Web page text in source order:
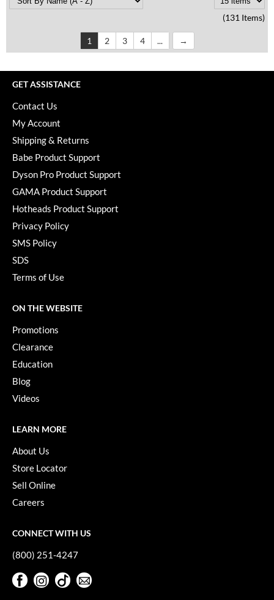
(131 Items)
1 2 3 4 ...
GET ASSISTANCE
Contact Us
My Account
Shipping & Returns
Babe Product Support
Dyson Pro Product Support
GAMA Product Support
Hotheads Product Support
Privacy Policy
SMS Policy
SDS
Terms of Use
ON THE WEBSITE
Promotions
Clearance
Education
Blog
Videos
LEARN MORE
About Us
Store Locator
Sell Online
Careers
CONNECT WITH US
(800) 251-4247
FacebookInstagram
TikTok